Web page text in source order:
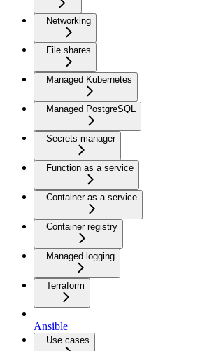
Networking
File shares
Managed Kubernetes
Managed PostgreSQL
Secrets manager
Function as a service
Container as a service
Container registry
Managed logging
Terraform
Ansible
Use cases